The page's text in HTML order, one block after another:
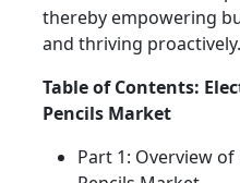
thereby empowering
and thriving proactively.
Table of Contents:
Pencils Market
Part 1: Overview